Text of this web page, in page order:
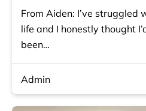
From Aiden: I’ve struggled
life and I honestly thought
been…
Admin